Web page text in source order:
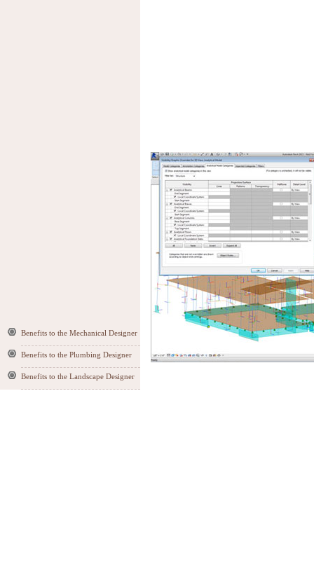
Benefits to the Mechanical Designer
Benefits to the Plumbing Designer
Benefits to the Landscape Designer